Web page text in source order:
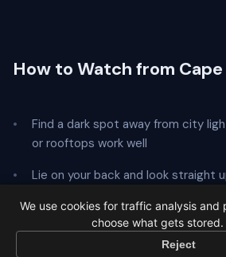
How to Watch from Cape
Find a dark spot away from city
or rooftops work well
Lie on your back and look straight
Give your eyes20 minutesto
We use cookies for traffic analysis and
choose what gets stored.
Reject